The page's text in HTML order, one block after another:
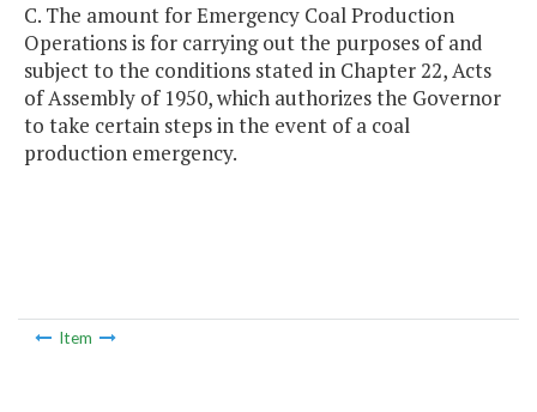
C. The amount for Emergency Coal Production
Operations is for carrying out the purposes of and
subject to the conditions stated in Chapter 22, Acts
of Assembly of 1950, which authorizes the Governor
to take certain steps in the event of a coal
production emergency.
Item